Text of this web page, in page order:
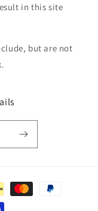
in this site
but are not